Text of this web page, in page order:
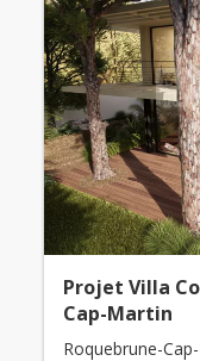
Projet Villa
Cap-Martin
Roquebrune-